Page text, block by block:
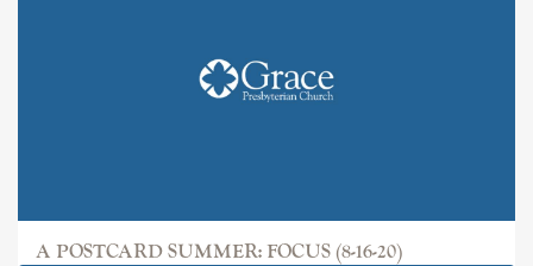
A POSTCARD SUMMER: FOCUS (8-16-20)